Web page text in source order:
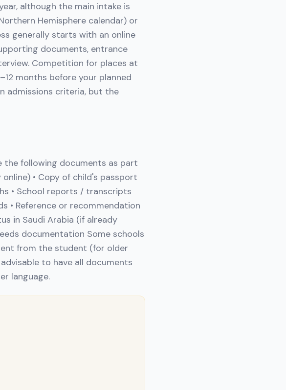
although the main intake is
Hemisphere calendar) or
generally starts with an online
documents, entrance
Competition for places at
months before your planned
admissions criteria, but the
the following documents as part
• Copy of child's passport
• School reports / transcripts
• Reference or recommendation
in Saudi Arabia (if already
documentation Some schools
from the student (for older
to have all documents
language.